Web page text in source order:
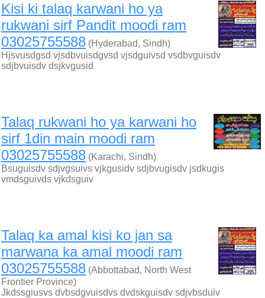
Kisi ki talaq karwani ho ya
rukwani sirf Pandit moodi ram
03025755588 (Hyderabad, Sindh)
Hjsvusdgsd vjsdbvuisdgvsd vjsdguivsd vsdbvguisdv
sdjbvuisdv dsjkvgusid
Talaq rukwani ho ya karwani ho
sirf 1din main moodi ram
03025755588 (Karachi, Sindh)
Bsuguisdv sdjvgsuivs vjkgusidv sdjbvugisdv jsdkugis
vmdsguivds vjkdsguiv
Talaq ka amal kisi ko jan sa
marwana ka amal moodi ram
03025755588 (Abbottabad, North West
Frontier Province)
Jkdssgiusvs dvbsdgvuisdvs dvdskguisdv sdjvbsduiv